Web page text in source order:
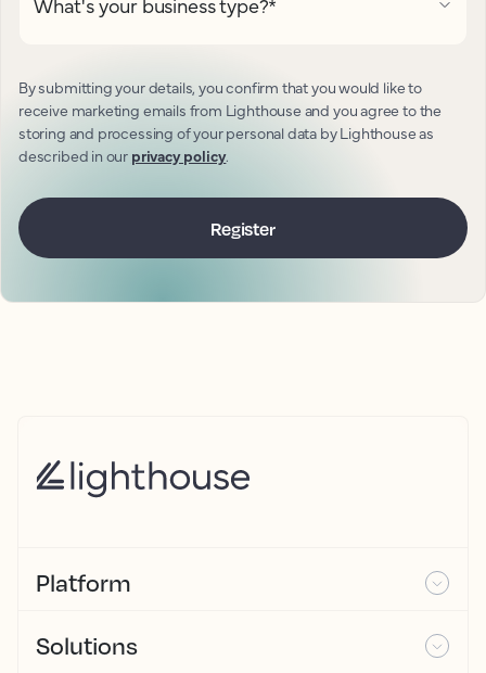
By submitting your details, you confirm that you would like to
receive marketing emails from Lighthouse and you agree to the
storing and processing of your personal data by Lighthouse as
described in our privacy policy.
Platform
Solutions